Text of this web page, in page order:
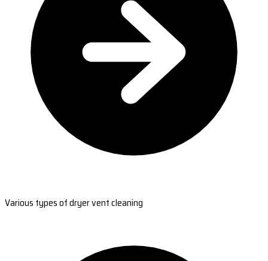
Various types of dryer vent cleaning